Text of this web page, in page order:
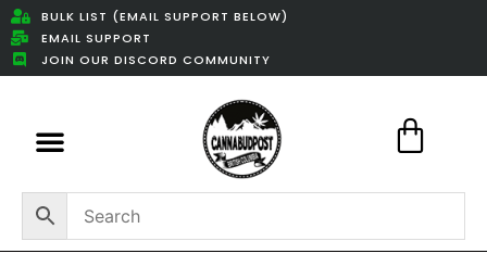
BULK LIST (EMAIL SUPPORT BELOW)
EMAIL SUPPORT
JOIN OUR DISCORD COMMUNITY